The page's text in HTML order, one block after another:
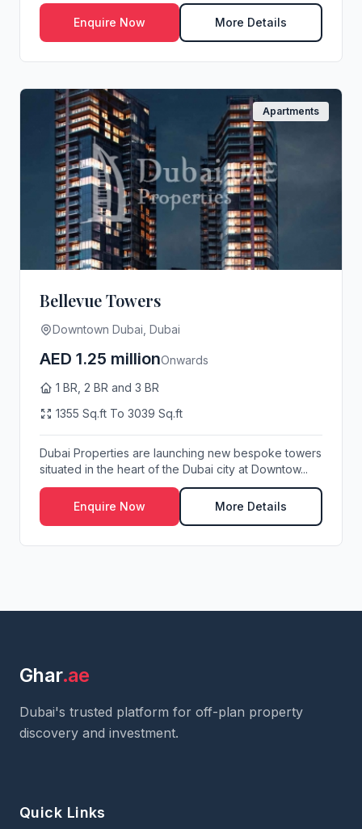
Enquire Now
More Details
Apartments
Bellevue Towers
Downtown Dubai, Dubai
AED 1.25 millionOnwards
1 BR, 2 BR and 3 BR
1355 Sq.ft To 3039 Sq.ft
Dubai Properties are launching new bespoke towers
situated in the heart of the Dubai city at Downtow...
Enquire Now More Details
Ghar.ae
Dubai's trusted platform for off-plan property
discovery and investment.
Quick Links